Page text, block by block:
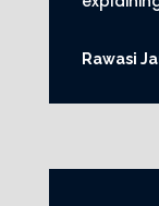
Rawasi